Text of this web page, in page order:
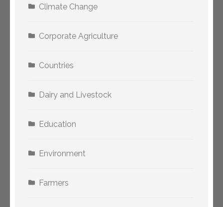
Climate Change
Corporate Agriculture
Countries
Dairy and Livestock
Education
Environment
Farmers